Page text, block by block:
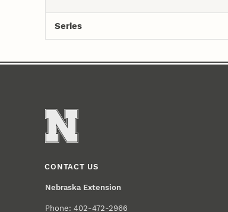
Series
CONTACT US
Nebraska Extension
Phone: 402-472-2966